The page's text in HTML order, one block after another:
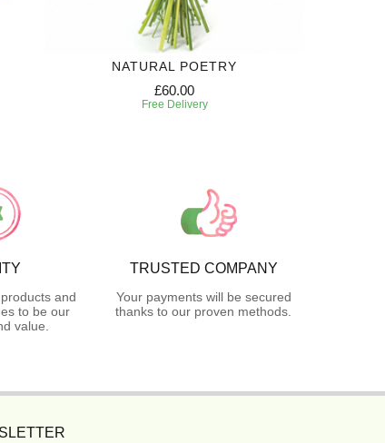
NATURAL POETRY
£60.00
Free Delivery
and
to be our
value.
TRUSTED COMPANY
Your payments will be secured
thanks to our proven methods.